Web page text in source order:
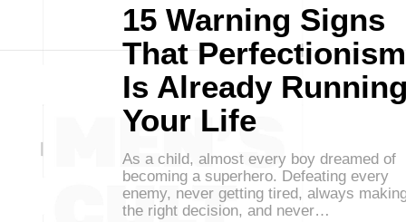
15 Warning Signs
That Perfectionism
Is Already
Your Life
As a child, almost every boy dreamed of
becoming a superhero. Defeating every
enemy, never getting tired, always
the right decision, and never…